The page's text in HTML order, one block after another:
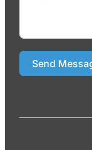
Send